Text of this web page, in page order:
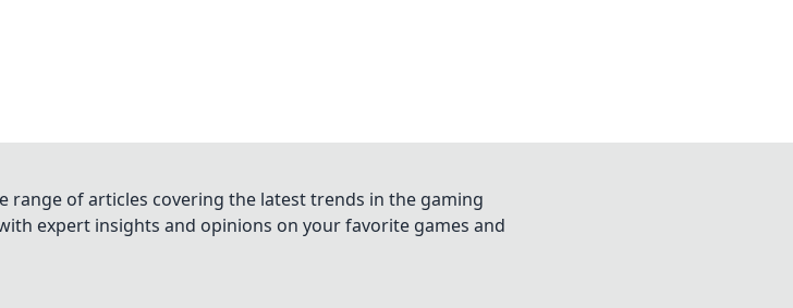
range of articles covering the latest trends in the gaming
expert insights and opinions on your favorite games and